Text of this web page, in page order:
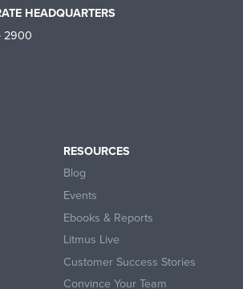
HEADQUARTERS
2900
RESOURCES
Blog
Events
Ebooks & Reports
Litmus Live
Customer Success Stories
Convince Your Team